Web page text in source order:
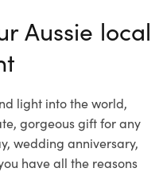
Aussie local
light into the world,
gorgeous gift for any
wedding anniversary,
have all the reasons